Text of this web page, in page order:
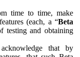
time to time, make
(each, a “Beta
testing and obtaining
that by